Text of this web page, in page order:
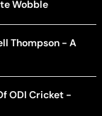
Wobble
Thompson - A
ODI Cricket -